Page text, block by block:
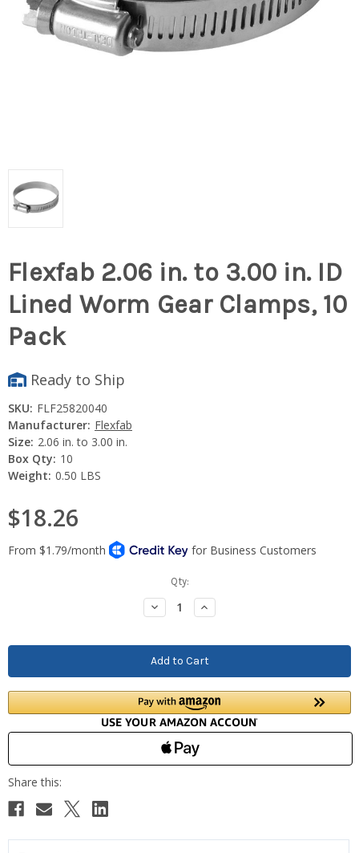
Flexfab 2.06 in. to 3.00 in. ID
Lined Worm Gear Clamps, 10
Pack
Ready to Ship
SKU: FLF25820040
Manufacturer: Flexfab
Size: 2.06 in. to 3.00 in.
Box Qty: 10
Weight: 0.50 LBS
$18.26
Qty:
Decrease
Quantity:
Increase
Quantity: